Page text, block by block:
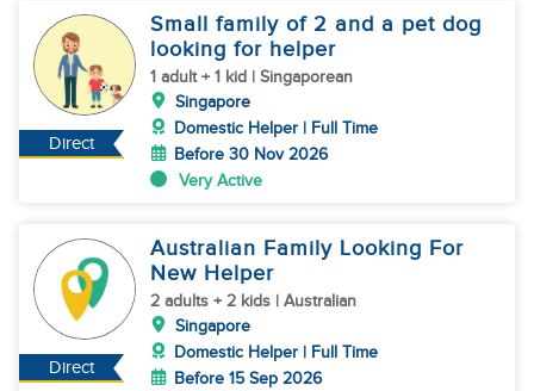
Direct
Small family of 2 and a pet dog
looking for helper
1 adult + 1 kid | Singaporean
Singapore
Domestic Helper | Full Time
Before 30 Nov 2026
Very Active
Direct
Australian Family Looking For
New Helper
2 adults + 2 kids | Australian
Singapore
Domestic Helper | Full Time
Before 15 Sep 2026